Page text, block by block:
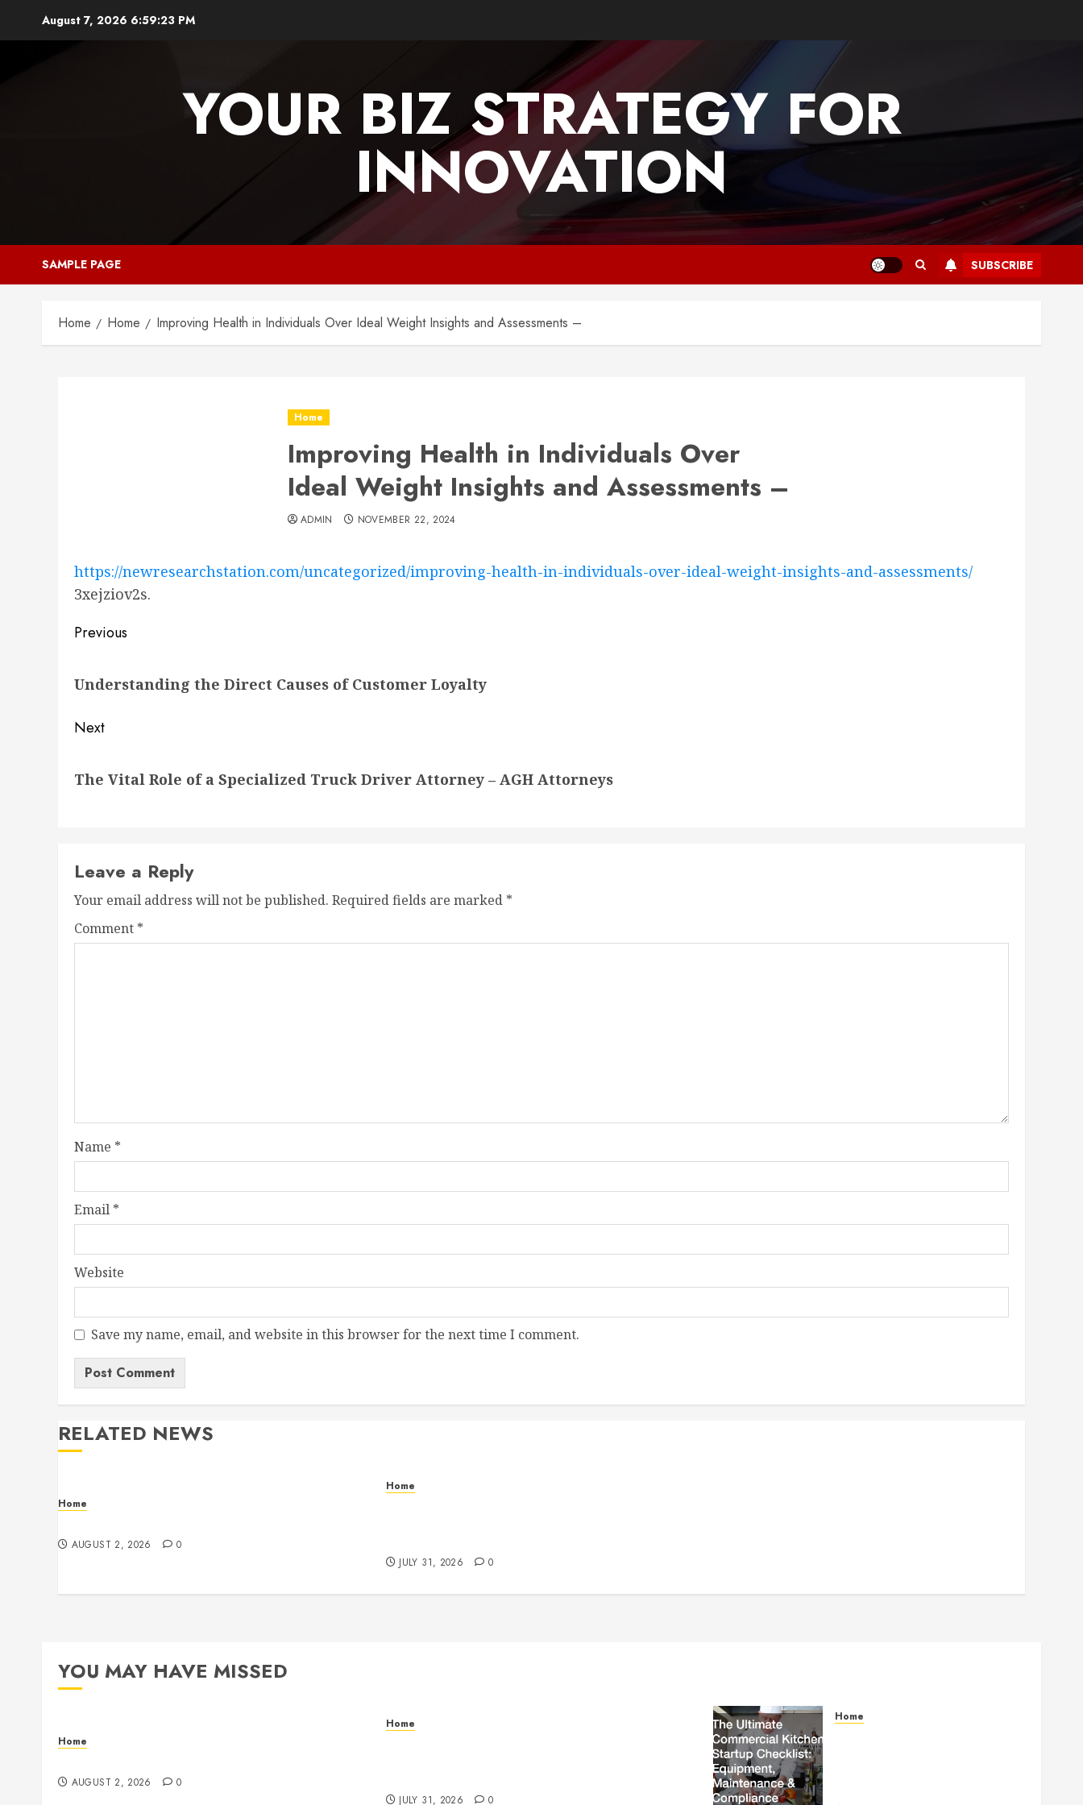
August 7, 2026 6:59:23 PM
YOUR BIZ STRATEGY FOR
INNOVATION
SAMPLE PAGE SUBSCRIBE
Home Home Improving Health in Individuals Over Ideal Weight Insights and Assessments –
Home
Improving Health in Individuals Over
Ideal Weight Insights and Assessments –
ADMIN NOVEMBER 22, 2024
https://newresearchstation.com/uncategorized/improving-health-in-individuals-over-ideal-weight-insights-and-assessments/
3xejziov2s.
Post
Previous
post:
Understanding the Direct Causes of Customer Loyalty
Next
post:
The Vital Role of a Specialized Truck Driver Attorney – AGH Attorneys
Leave a Reply
Your email address will not be published. Required fields are marked *
Comment *
Name *
Email *
Website
Save my name, email, and website in this browser for the next time I comment.
RELATED NEWS
Home
AUGUST 2, 2026 0
Home
JULY 31, 2026 0
YOU MAY HAVE MISSED
Home
AUGUST 2, 2026 0
Home
JULY 31, 2026 0
Home